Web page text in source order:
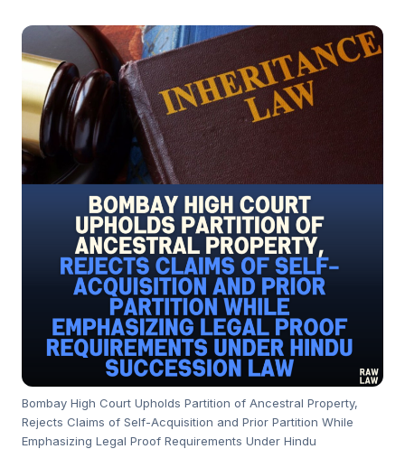
Bombay High Court Upholds Partition of Ancestral Property,
Rejects Claims of Self-Acquisition and Prior Partition While
Emphasizing Legal Proof Requirements Under Hindu